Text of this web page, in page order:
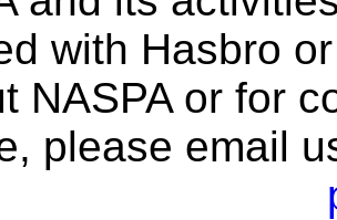
with Hasbro
NASPA or for
please email